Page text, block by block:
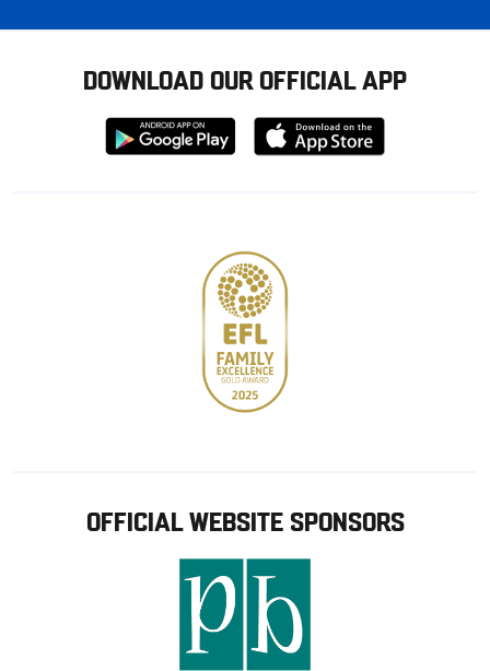
DOWNLOAD OUR OFFICIAL APP
Download
from
Download
from
OFFICIAL WEBSITE SPONSORS